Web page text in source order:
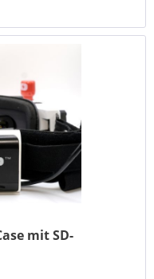
mit SD-